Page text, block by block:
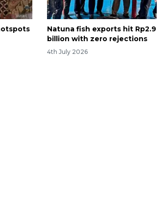
Natuna fish exports hit Rp2.9
billion with zero rejections
4th July 2026